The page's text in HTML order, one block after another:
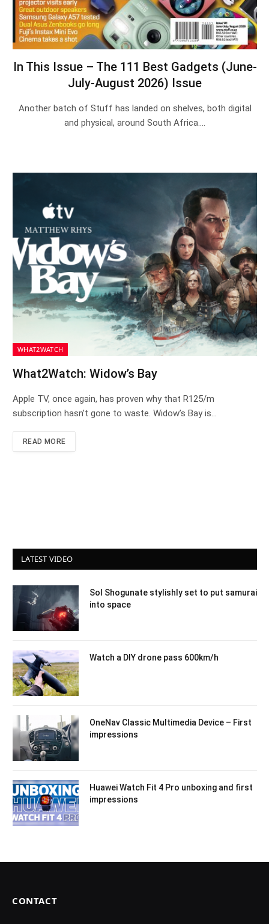
In This Issue – The 111 Best Gadgets (June-
July-August 2026) Issue
Another batch of Stuff has landed on shelves, both digital
and physical, around South Africa.…
WHAT2WATCH
What2Watch: Widow’s Bay
Apple TV, once again, has proven why that R125/m
subscription hasn’t gone to waste. Widow’s Bay is…
READ MORE
LATEST VIDEO
Sol Shogunate stylishly set to put samurai
into space
Watch a DIY drone pass 600km/h
OneNav Classic Multimedia Device – First
impressions
Huawei Watch Fit 4 Pro unboxing and first
impressions
CONTACT